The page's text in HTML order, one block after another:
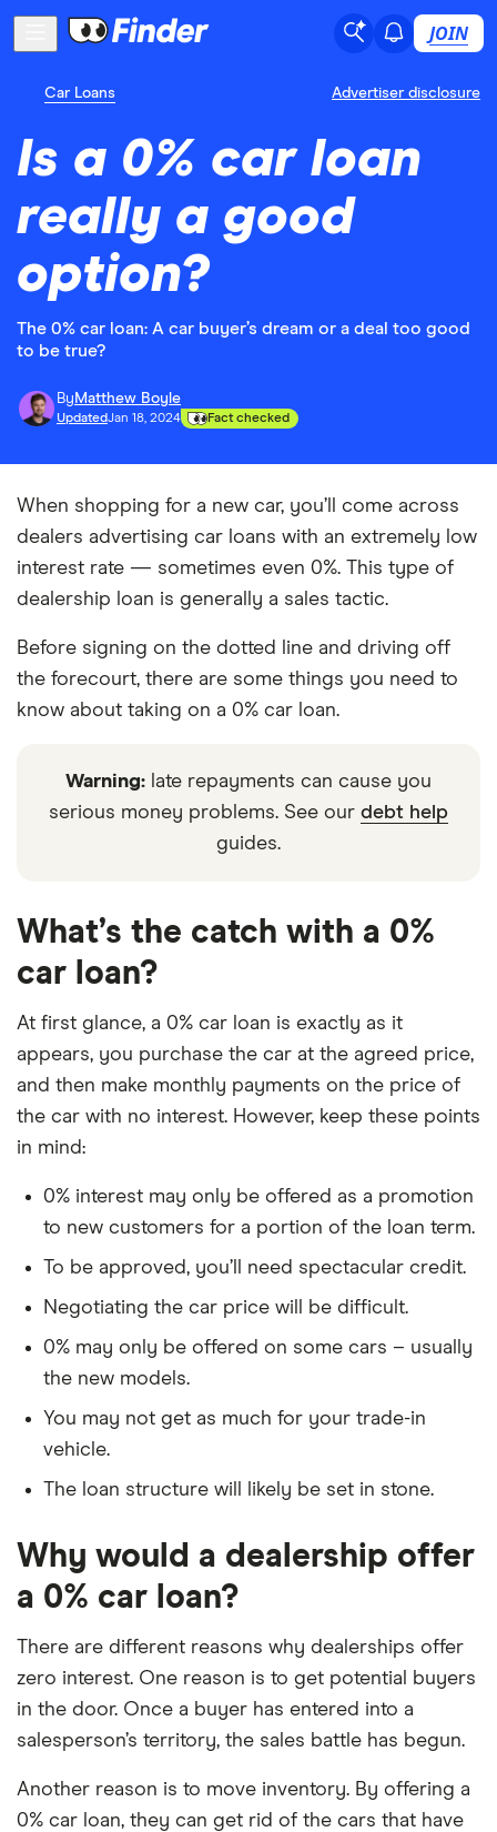
JOIN
Car Loans Advertiser disclosure
Is a 0% car loan
really a good
option?
The 0% car loan: A car buyer’s dream or a deal too good
to be true?
By Matthew Boyle
UpdatedJan 18, 2024 Fact checked
When shopping for a new car, you’ll come across
dealers advertising car loans with an extremely low
interest rate — sometimes even 0%. This type of
dealership loan is generally a sales tactic.
Before signing on the dotted line and driving off
the forecourt, there are some things you need to
know about taking on a 0% car loan.
Warning: late repayments can cause you
serious money problems. See our debt help
guides.
What’s the catch with a 0%
car loan?
At first glance, a 0% car loan is exactly as it
appears, you purchase the car at the agreed price,
and then make monthly payments on the price of
the car with no interest. However, keep these points
in mind:
0% interest may only be offered as a promotion
to new customers for a portion of the loan term.
To be approved, you’ll need spectacular credit.
Negotiating the car price will be difficult.
0% may only be offered on some cars – usually
the new models.
You may not get as much for your trade-in
vehicle.
The loan structure will likely be set in stone.
Why would a dealership offer
a 0% car loan?
There are different reasons why dealerships offer
zero interest. One reason is to get potential buyers
in the door. Once a buyer has entered into a
salesperson’s territory, the sales battle has begun.
Another reason is to move inventory. By offering a
0% car loan, they can get rid of the cars that have